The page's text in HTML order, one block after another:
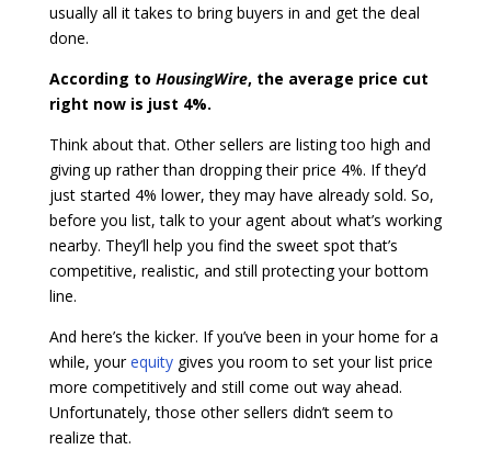
usually all it takes to bring buyers in and get the deal
done.
According to HousingWire, the average price cut
right now is just 4%.
Think about that. Other sellers are listing too high and
giving up rather than dropping their price 4%. If they’d
just started 4% lower, they may have already sold. So,
before you list, talk to your agent about what’s working
nearby. They’ll help you find the sweet spot that’s
competitive, realistic, and still protecting your bottom
line.
And here’s the kicker. If you’ve been in your home for a
while, yourequitygives you room to set your list price
more competitively and still come out way ahead.
Unfortunately, those other sellers didn’t seem to
realize that.